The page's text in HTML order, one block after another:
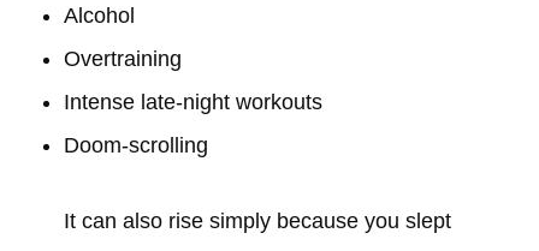
Alcohol
Overtraining
Intense late-night workouts
Doom-scrolling
It can also rise simply because you slept